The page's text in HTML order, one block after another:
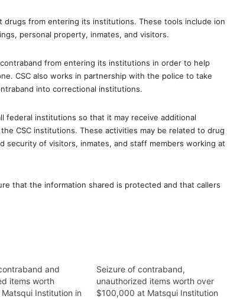
drugs from entering its institutions. These tools include ion
personal property, inmates, and visitors.
from entering its institutions in order to help
CSC also works in partnership with the police to take
into correctional institutions.
federal institutions so that it may receive additional
CSC institutions. These activities may be related to drug
security of visitors, inmates, and staff members working at
that the information shared is protected and that callers
and
items worth
Institution in
Seizure of contraband,
unauthorized items worth over
$100,000 at Matsqui Institution